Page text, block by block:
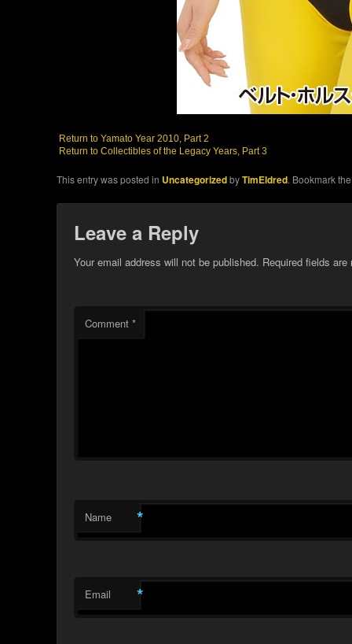
Return to Yamato Year 2010, Part 2
Return to Collectibles of the Legacy Years, Part 3
This entry was posted in UncategorizedbyTimEldred. Bookmark
Leave a Reply
Your email address will not be published. Required fields
Comment*
Name *
Email *